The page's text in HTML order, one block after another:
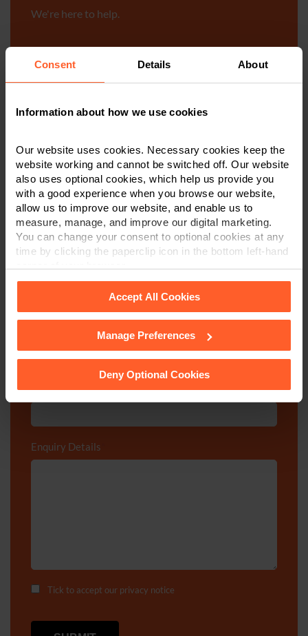
Consent Details About
Information about how we use cookies
Our website uses cookies. Necessary cookies keep the
website working and cannot be switched off. Our website
also uses optional cookies, which help us provide you
with a good experience when you browse our website,
allow us to improve our website, and enable us to
measure, manage, and improve our digital marketing.
You can change your consent to optional cookies at any
time by clicking the paperclip icon in the bottom left-hand
Cookie Policyfor details of the individual
cookies we use, their duration and how to recognise
Accept All Cookies
Manage Preferences
Deny Optional Cookies
We're here to help.
Call us on0800 024 1976
Last Name*
Telephone Number*
Department*
Post code
Enquiry Details
Tick to accept our privacy notice